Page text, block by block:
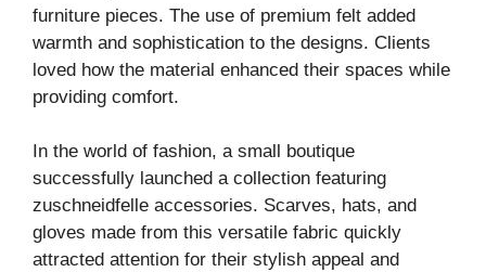
furniture pieces. The use of premium felt added
warmth and sophistication to the designs. Clients
loved how the material enhanced their spaces while
providing comfort.
In the world of fashion, a small boutique
successfully launched a collection featuring
zuschneidfelle accessories. Scarves, hats, and
gloves made from this versatile fabric quickly
attracted attention for their stylish appeal and